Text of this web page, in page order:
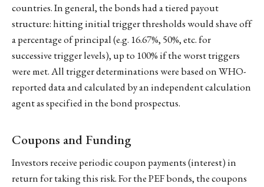
countries. In general, the bonds had a tiered payout
structure: hitting initial trigger thresholds would shave off
a percentage of principal (e.g. 16.67%, 50%, etc. for
successive trigger levels), up to 100% if the worst triggers
were met. All trigger determinations were based on WHO-
reported data and calculated by an independent calculation
agent as specified in the bond prospectus.
Coupons and Funding
Investors receive periodic coupon payments (interest) in
return for taking this risk. For the PEF bonds, the coupons